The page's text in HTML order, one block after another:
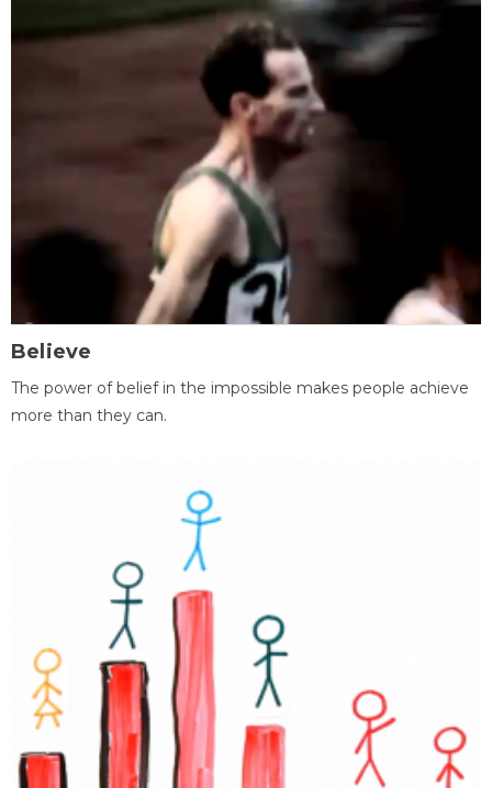
Believe
The power of belief in the impossible makes people achieve
more than they can.